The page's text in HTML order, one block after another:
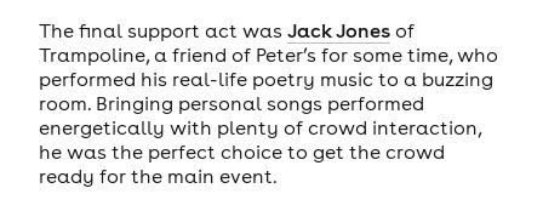
The final support act was Jack Jonesof
Trampoline, a friend of Peter’s for some time, who
performed his real-life poetry music to a buzzing
room. Bringing personal songs performed
energetically with plenty of crowd interaction,
he was the perfect choice to get the crowd
ready for the main event.